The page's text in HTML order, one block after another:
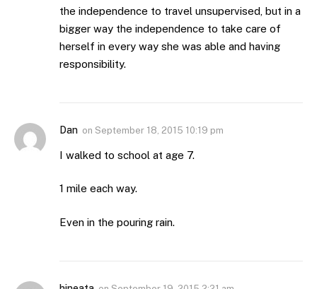
the independence to travel unsupervised, but in a
bigger way the independence to take care of
herself in every way she was able and having
responsibility.
Dan on September 18, 2015 10:19 pm
I walked to school at age 7.
1 mile each way.
Even in the pouring rain.